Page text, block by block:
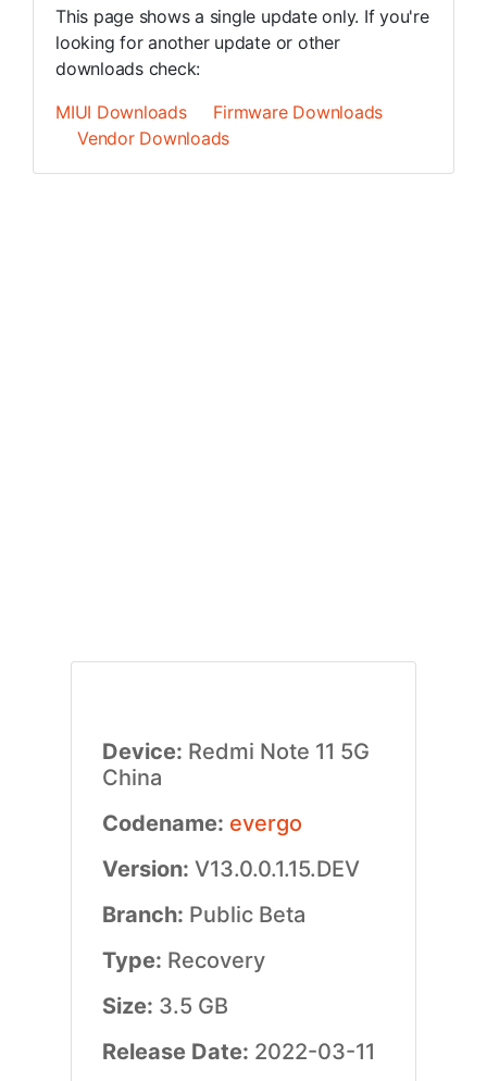
This page shows a single update only. If you're
looking for another update or other
downloads check:
MIUI Downloads
Firmware Downloads
Vendor Downloads
Device: Redmi Note 11 5G
China
Codename: evergo
Version: V13.0.0.1.15.DEV
Branch: Public Beta
Type: Recovery
Size: 3.5 GB
Release Date: 2022-03-11